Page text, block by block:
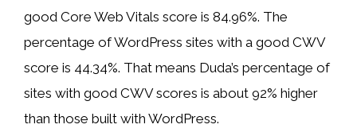
good Core Web Vitals score is 84.96%. The
percentage of WordPress sites with a good CWV
score is 44.34%. That means Duda’s percentage of
sites with good CWV scores is about 92% higher
than those built with WordPress.